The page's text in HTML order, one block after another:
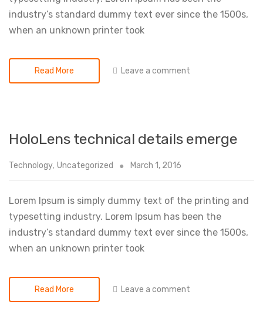
industry’s standard dummy text ever since the 1500s,
when an unknown printer took
Read More Leave a comment
HoloLens technical details emerge
Technology, Uncategorized March 1, 2016
Lorem Ipsum is simply dummy text of the printing and
typesetting industry. Lorem Ipsum has been the
industry’s standard dummy text ever since the 1500s,
when an unknown printer took
Read More Leave a comment